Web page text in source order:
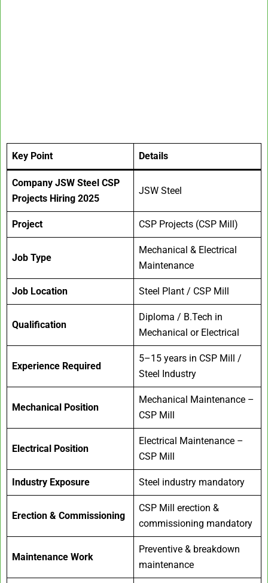
Key Point Details
Company JSW Steel CSP
Projects Hiring 2025
JSW Steel
Project CSP Projects (CSP Mill)
Job Type
Mechanical & Electrical
Maintenance
Job Location Steel Plant / CSP Mill
Qualification
Diploma / B.Tech in
Mechanical or Electrical
Experience Required
5–15 years in CSP Mill /
Steel Industry
Mechanical Position
Mechanical Maintenance –
CSP Mill
Electrical Position
Electrical Maintenance –
CSP Mill
Industry Exposure Steel industry mandatory
Erection & Commissioning
CSP Mill erection &
commissioning mandatory
Maintenance Work
Preventive & breakdown
maintenance